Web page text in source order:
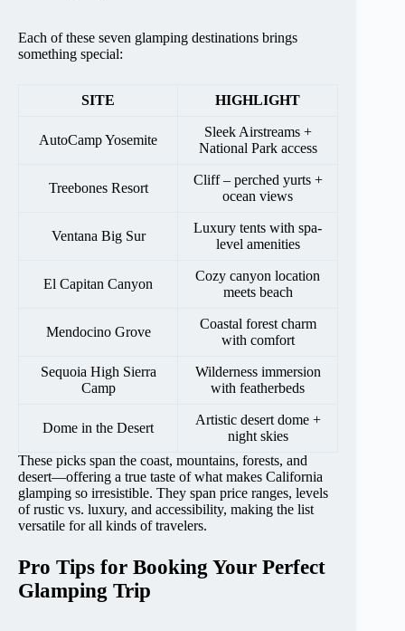
Each of these seven glamping destinations brings
something special:
SITE HIGHLIGHT
AutoCamp Yosemite
Sleek Airstreams +
National Park access
Treebones Resort
Cliff – perched yurts +
ocean views
Ventana Big Sur
Luxury tents with spa-
level amenities
El Capitan Canyon
Cozy canyon location
meets beach
Mendocino Grove
Coastal forest charm
with comfort
Sequoia High Sierra
Camp
Wilderness immersion
with featherbeds
Dome in the Desert
Artistic desert dome +
night skies
These picks span the coast, mountains, forests, and
desert—offering a true taste of what makes California
glamping so irresistible. They span price ranges, levels
of rustic vs. luxury, and accessibility, making the list
versatile for all kinds of travelers.
Pro Tips for Booking Your Perfect
Glamping Trip